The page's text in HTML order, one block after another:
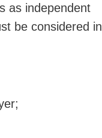
as independent
be considered in